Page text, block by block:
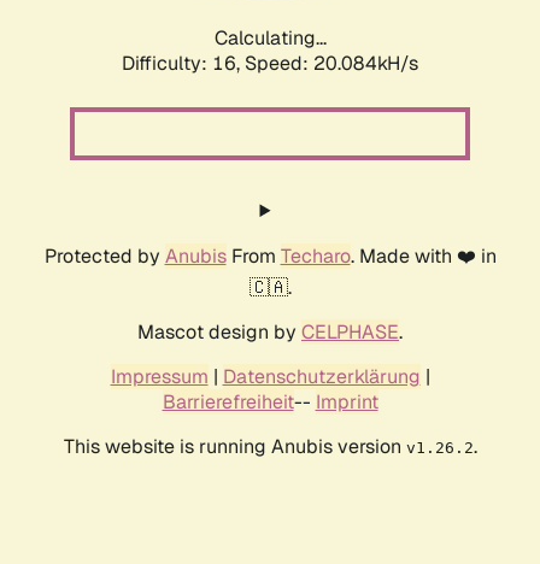
Calculating...
Difficulty: 16, Speed: 20.084kH/s
Protected by AnubisFrom Techaro. Made with ❤️ in
🇨🇦.
Mascot design by CELPHASE.
Impressum | Datenschutzerklärung |
Barrierefreiheit-- Imprint
This website is running Anubis version v1.26.2.